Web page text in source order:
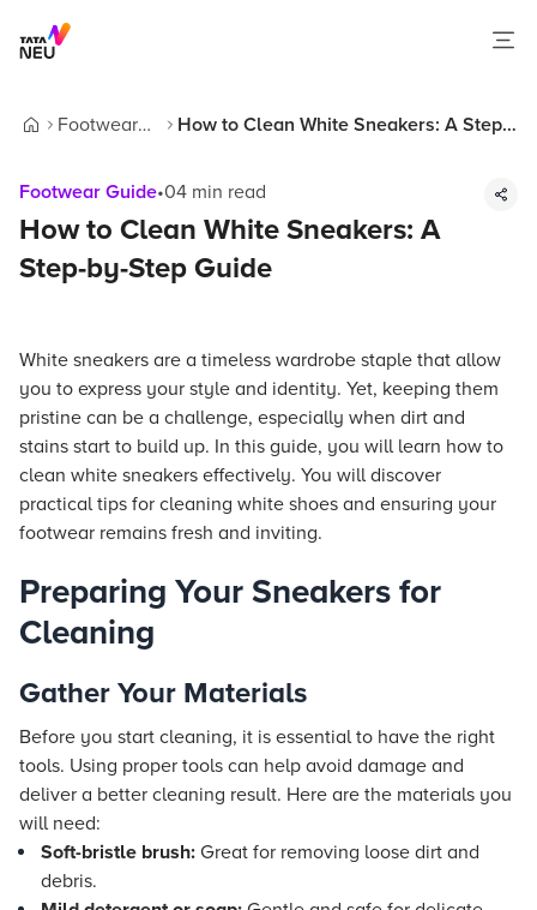
Footwear
How to Clean White Sneakers: A Step-
Footwear Guide•04 min read
How to Clean White Sneakers: A
Step-by-Step Guide
White sneakers are a timeless wardrobe staple that allow
you to express your style and identity. Yet, keeping them
pristine can be a challenge, especially when dirt and
stains start to build up. In this guide, you will learn how to
clean white sneakers effectively. You will discover
practical tips for cleaning white shoes and ensuring your
footwear remains fresh and inviting.
Preparing Your Sneakers for
Cleaning
Gather Your Materials
Before you start cleaning, it is essential to have the right
tools. Using proper tools can help avoid damage and
deliver a better cleaning result. Here are the materials you
will need:
Soft-bristle brush: Great for removing loose dirt and
debris.